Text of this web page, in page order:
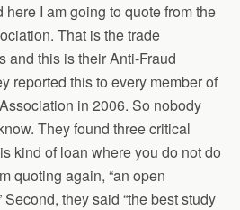
I am going to quote from the
That is the trade
and this is their Anti-Fraud
reported this to every member of
in 2006. So nobody
They found three critical
kind of loan where you do not do
quoting again, “an open
Second, they said “the best study